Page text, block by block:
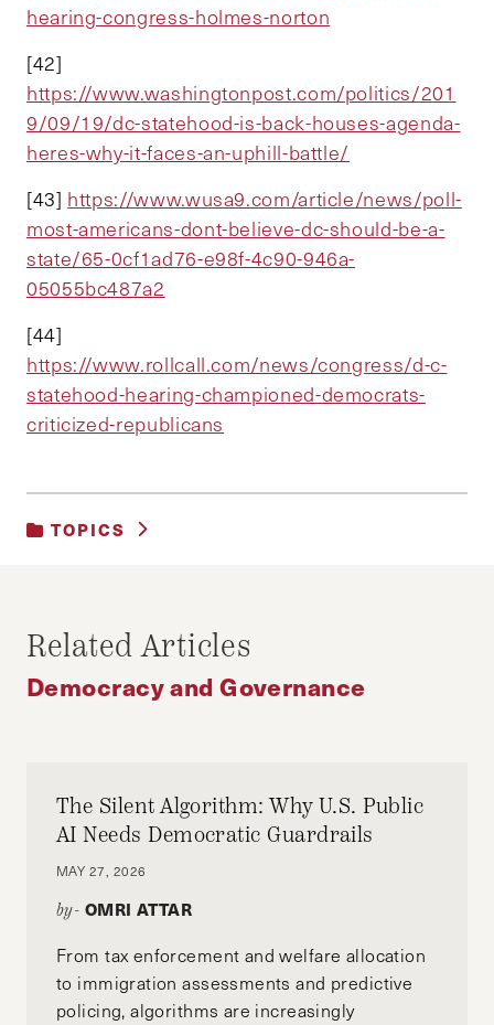
hearing-congress-holmes-norton
[42]
https://www.washingtonpost.com/politics/201
9/09/19/dc-statehood-is-back-houses-agenda-
heres-why-it-faces-an-uphill-battle/
[43] https://www.wusa9.com/article/news/poll-
most-americans-dont-believe-dc-should-be-a-
state/65-0cf1ad76-e98f-4c90-946a-
05055bc487a2
[44]
https://www.rollcall.com/news/congress/d-c-
statehood-hearing-championed-democrats-
criticized-republicans
TOPICS
Related Articles
Democracy and Governance
The Silent Algorithm: Why U.S. Public
AI Needs Democratic Guardrails
MAY 27, 2026
by- OMRI ATTAR
From tax enforcement and welfare allocation
to immigration assessments and predictive
policing, algorithms are increasingly